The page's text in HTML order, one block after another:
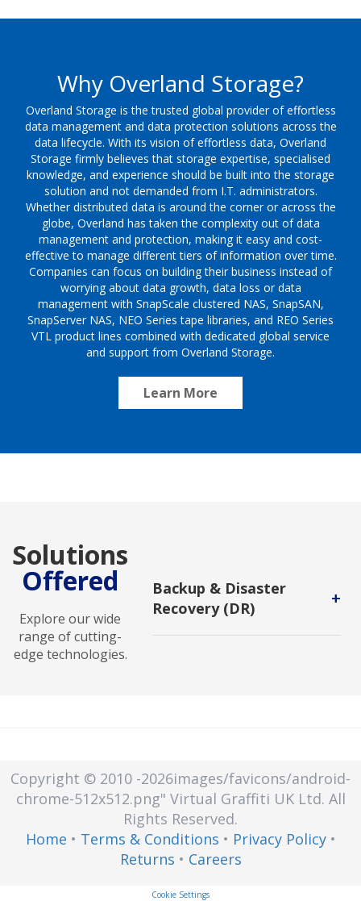
Why Overland Storage?
Overland Storage is the trusted global provider of effortless
data management and data protection solutions across the
data lifecycle. With its vision of effortless data, Overland
Storage firmly believes that storage expertise, specialised
knowledge, and experience should be built into the storage
solution and not demanded from I.T. administrators.
Whether distributed data is around the corner or across the
globe, Overland has taken the complexity out of data
management and protection, making it easy and cost-
effective to manage different tiers of information over time.
Companies can focus on building their business instead of
worrying about data growth, data loss or data
management with SnapScale clustered NAS, SnapSAN,
SnapServer NAS, NEO Series tape libraries, and REO Series
VTL product lines combined with dedicated global service
and support from Overland Storage.
Learn More
Solutions
Offered
Explore our wide
range of cutting-
edge technologies.
+
Backup & Disaster
Recovery (DR)
Backup and DR service enables
Copyright © 2010 -2026images/favicons/android-
chrome-512x512.png" Virtual Graffiti UK Ltd. All
Rights Reserved.
Home • Terms & Conditions • Privacy Policy•
Returns • Careers
Cookie Settings